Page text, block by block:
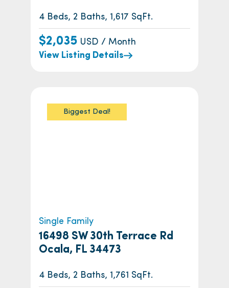
4 Beds, 2 Baths, 1,617 SqFt.
$2,035 USD / Month
View Listing Details
Biggest Deal!
Single Family
16498 SW 30th Terrace Rd
Ocala, FL 34473
4 Beds, 2 Baths, 1,761 SqFt.